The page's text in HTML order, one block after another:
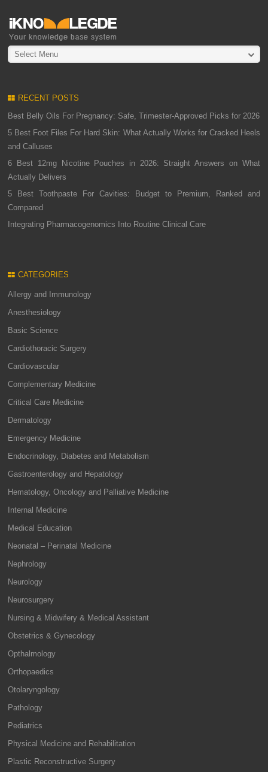
Select Menu
RECENT POSTS
Best Belly Oils For Pregnancy: Safe, Trimester-Approved Picks for 2026
5 Best Foot Files For Hard Skin: What Actually Works for Cracked Heels
and Calluses
6 Best 12mg Nicotine Pouches in 2026: Straight Answers on What
Actually Delivers
5 Best Toothpaste For Cavities: Budget to Premium, Ranked and
Compared
Integrating Pharmacogenomics Into Routine Clinical Care
CATEGORIES
Allergy and Immunology
Anesthesiology
Basic Science
Cardiothoracic Surgery
Cardiovascular
Complementary Medicine
Critical Care Medicine
Dermatology
Emergency Medicine
Endocrinology, Diabetes and Metabolism
Gastroenterology and Hepatology
Hematology, Oncology and Palliative Medicine
Internal Medicine
Medical Education
Neonatal – Perinatal Medicine
Nephrology
Neurology
Neurosurgery
Nursing & Midwifery & Medical Assistant
Obstetrics & Gynecology
Opthalmology
Orthopaedics
Otolaryngology
Pathology
Pediatrics
Physical Medicine and Rehabilitation
Plastic Reconstructive Surgery